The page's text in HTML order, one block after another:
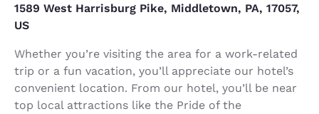
1589 West Harrisburg Pike, Middletown, PA, 17057,
US
Whether you’re visiting the area for a work-related
trip or a fun vacation, you’ll appreciate our hotel’s
convenient location. From our hotel, you’ll be near
top local attractions like the Pride of the